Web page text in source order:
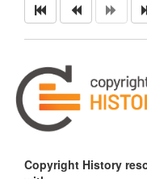
Copyright History